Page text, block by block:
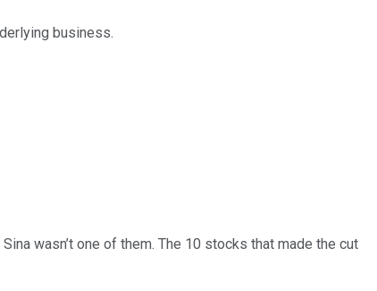
business.
Sina wasn’t one of them. The 10 stocks that made the cut